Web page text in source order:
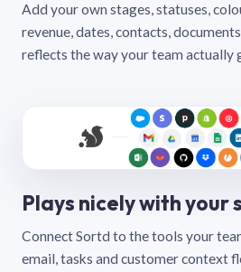
Add your own stages, statuses,
revenue, dates, contacts,
reflects the way your team actually
Plays nicely with your
Connect Sortd to the tools your
email, tasks and customer context